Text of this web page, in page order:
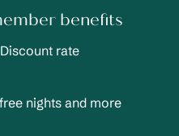
benefits
rate
nights and more